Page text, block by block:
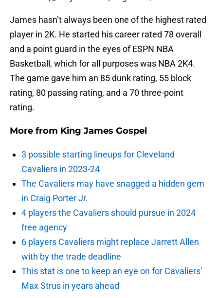
James hasn’t always been one of the highest rated
player in 2K. He started his career rated 78 overall
and a point guard in the eyes of ESPN NBA
Basketball, which for all purposes was NBA 2K4.
The game gave him an 85 dunk rating, 55 block
rating, 80 passing rating, and a 70 three-point
rating.
More from King James Gospel
3 possible starting lineups for Cleveland
Cavaliers in 2023-24
The Cavaliers may have snagged a hidden gem
in Craig Porter Jr.
4 players the Cavaliers should pursue in 2024
free agency
6 players Cavaliers might replace Jarrett Allen
with by the trade deadline
This stat is one to keep an eye on for Cavaliers’
Max Strus in years ahead